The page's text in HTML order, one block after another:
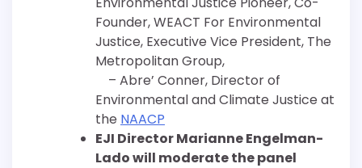
Founder, WEACT For Environmental
Justice, Executive Vice President, The
Metropolitan Group,
– Abre’ Conner, Director of
Environmental and Climate Justice at
the NAACP
EJI Director Marianne Engelman-
Lado will moderate the panel